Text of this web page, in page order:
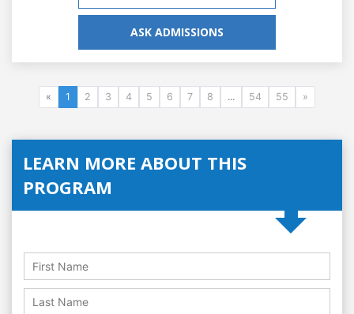
ASK ADMISSIONS
« 1 2 3 4 5 6 7 8 ... 54 55 »
LEARN MORE ABOUT THIS
PROGRAM